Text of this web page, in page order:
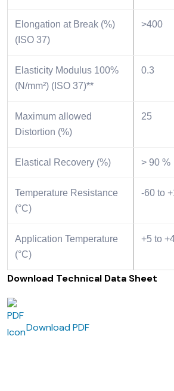
Elongation at Break (%)
(ISO 37)
>400
Elasticity Modulus 100%
(N/mm²) (ISO 37)**
0.3
Maximum allowed
Distortion (%)
25
Elastical Recovery (%) > 90 %
Temperature Resistance
(°C)
-60 to
Application Temperature
(°C)
+5 to
Download Technical Data Sheet
Download PDF